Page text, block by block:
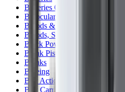
Batteries Optics
Binoculars
Bipods & Rests
Bipods, Shooting Sticks & Rests
Black Powder
Blank Pistols
Blanks
Blueing
Bolt Action Rifles
Bolt Carriers